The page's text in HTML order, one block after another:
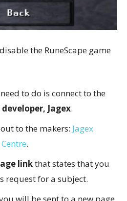
the RuneScape game
to do is connect to the
Jagex.
to the makers: Jagex
.
linkthat states that you
request for a subject.
will be sent to a new page